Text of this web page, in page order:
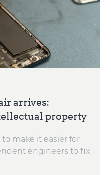
arrives:
property
to make it easier for
engineers to fix